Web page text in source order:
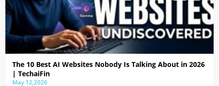
The 10 Best AI Websites Nobody Is Talking About in 2026
| TechaiFin
May 12,2026